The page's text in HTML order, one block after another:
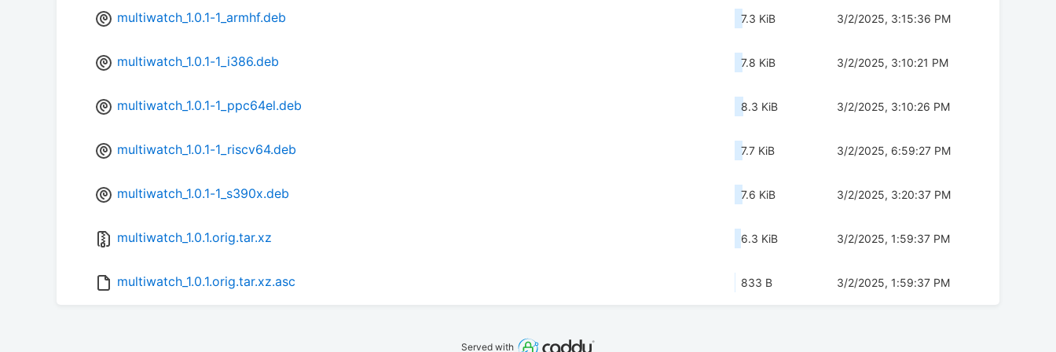
multiwatch_1.0.1-1_armhf.deb 7.3 KiB 3/2/2025, 3:15:36 PM
multiwatch_1.0.1-1_i386.deb 7.8 KiB 3/2/2025, 3:10:21 PM
multiwatch_1.0.1-1_ppc64el.deb 8.3 KiB 3/2/2025, 3:10:26 PM
multiwatch_1.0.1-1_riscv64.deb 7.7 KiB 3/2/2025, 6:59:27 PM
multiwatch_1.0.1-1_s390x.deb 7.6 KiB 3/2/2025, 3:20:37 PM
multiwatch_1.0.1.orig.tar.xz 6.3 KiB 3/2/2025, 1:59:37 PM
multiwatch_1.0.1.orig.tar.xz.asc 833 B 3/2/2025, 1:59:37 PM
Served with